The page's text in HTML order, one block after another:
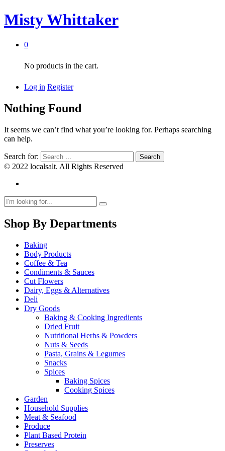
Misty Whittaker
0
No products in the cart.
Log in Register
Nothing Found
It seems we can’t find what you’re looking for. Perhaps searching
can help.
Search for:
© 2022 localsalt. All Rights Reserved
Shop By Departments
Baking
Body Products
Coffee & Tea
Condiments & Sauces
Cut Flowers
Dairy, Eggs & Alternatives
Deli
Dry Goods
Baking & Cooking Ingredients
Dried Fruit
Nutritional Herbs & Powders
Nuts & Seeds
Pasta, Grains & Legumes
Snacks
Spices
Baking Spices
Cooking Spices
Garden
Household Supplies
Meat & Seafood
Produce
Plant Based Protein
Preserves